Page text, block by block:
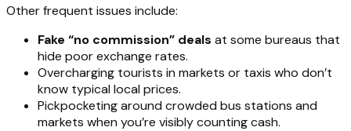
Other frequent issues include:
Fake “no commission” deals at some bureaus that
hide poor exchange rates.
Overcharging tourists in markets or taxis who don’t
know typical local prices.
Pickpocketing around crowded bus stations and
markets when you’re visibly counting cash.